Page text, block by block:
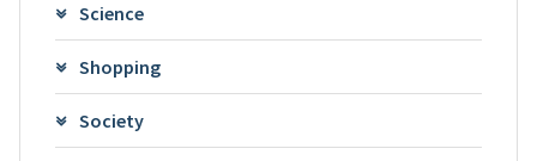
Science
Shopping
Society